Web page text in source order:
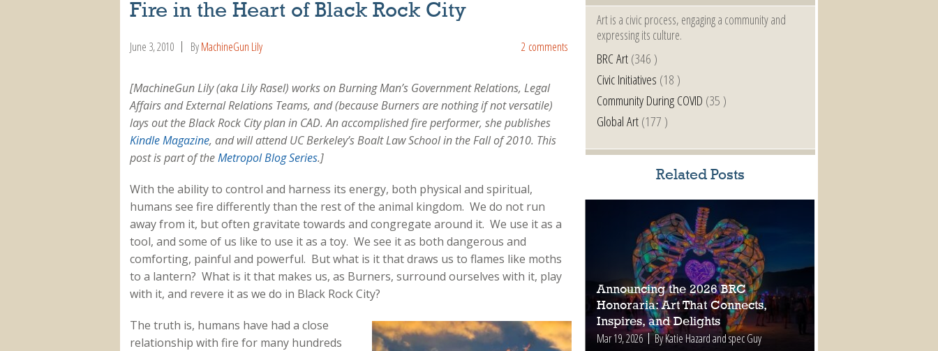
Fire in the Heart of Black Rock City
June 3, 2010 ByMachineGun Lily 2 comments
[MachineGun Lily (aka Lily Rasel) works on Burning Man’s Government Relations, Legal
Affairs and External Relations Teams, and (because Burners are nothing if not versatile)
lays out the Black Rock City plan in CAD. An accomplished fire performer, she publishes
Kindle Magazine, and will attend UC Berkeley’s Boalt Law School in the Fall of 2010. This
post is part of theMetropolBlog Series.]
With the ability to control and harness its energy, both physical and spiritual,
humans see fire differently than the rest of the animal kingdom. We do not run
away from it, but often gravitate towards and congregate around it. We use it as a
tool, and some of us like to use it as a toy. We see it as both dangerous and
comforting, painful and powerful. But what is it that draws us to flames like moths
to a lantern? What is it that makes us, as Burners, surround ourselves with it, play
with it, and revere it as we do in Black Rock City?
The truth is, humans have had a close
relationship with fire for many hundreds
Art is a civic process, engaging a community and
expressing its culture.
BRC Art(346 )
Civic Initiatives (18 )
Community During COVID (35 )
Global Art(177 )
Related Posts
Announcing the 2026 BRC
Honoraria: Art That Connects,
Inspires, and Delights
Mar 19, 2026 By Katie Hazard and spec Guy